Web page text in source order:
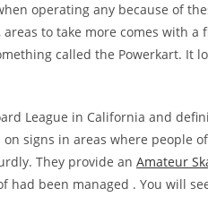
operating any because of
to take more comes with
called the Powerkart. It
League in California and
signs in areas where people
They provide an Amateur
had been managed . You will